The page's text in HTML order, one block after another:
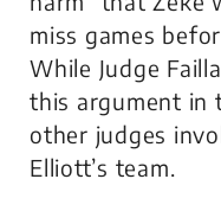
miss games
While Judge
this argument in
other judges
Elliott’s team.